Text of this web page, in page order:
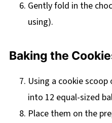
Gently fold in the
using).
Baking the
Using a cookie
into 12 equal-sized
Place them on the